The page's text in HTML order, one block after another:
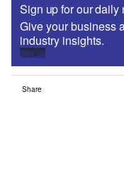
Sign up for our daily
Give your business
industry insights.
Sign up
Share